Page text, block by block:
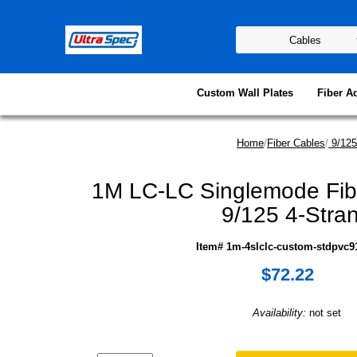
Custom Wall Plates Fiber
Home/Fiber Cables/ 9/
1M LC-LC Singlemode
9/125 4-
Item# 1m-4slclc-custom-
$72.22
Availability: not set